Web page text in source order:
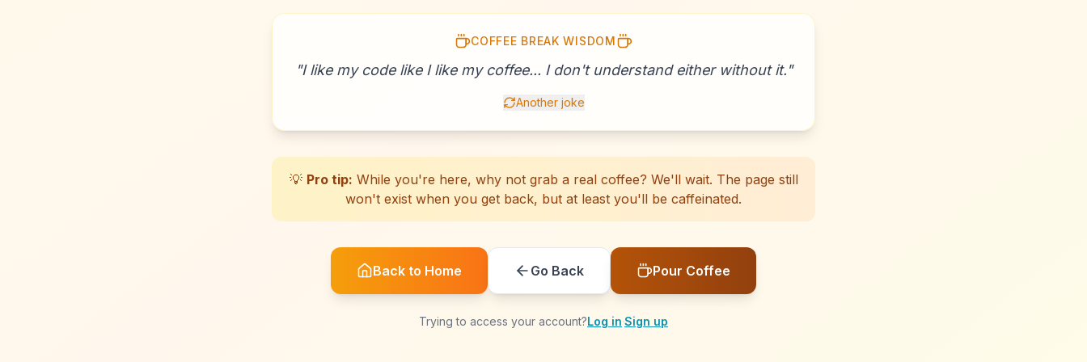
☕
☕
☕
☕
☕
☕
☕
☕
☕
☕
☕
☕
☕
☕
☕
☕
☕
☕
☕
☕
COFFEE BREAK WISDOM
"I like my code like I like my coffee... I don't understand either without it."
Another joke
💡 Pro tip: While you're here, why not grab a real coffee? We'll wait. The page still
won't exist when you get back, but at least you'll be caffeinated.
Back to Home Go Back Pour Coffee
Trying to access your account?Log in·Sign up